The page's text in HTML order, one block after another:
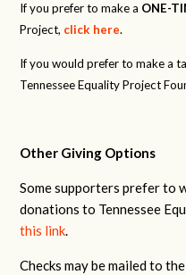
If you prefer to make a ONE-
Project, click here.
If you would prefer to make a
Tennessee Equality Project
Other Giving Options
Some supporters prefer to
donations to Tennessee
this link.
Checks may be mailed to